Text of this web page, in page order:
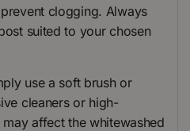
clogging. Always
suited to your chosen
use a soft brush or
cleaners or high-
affect the whitewashed